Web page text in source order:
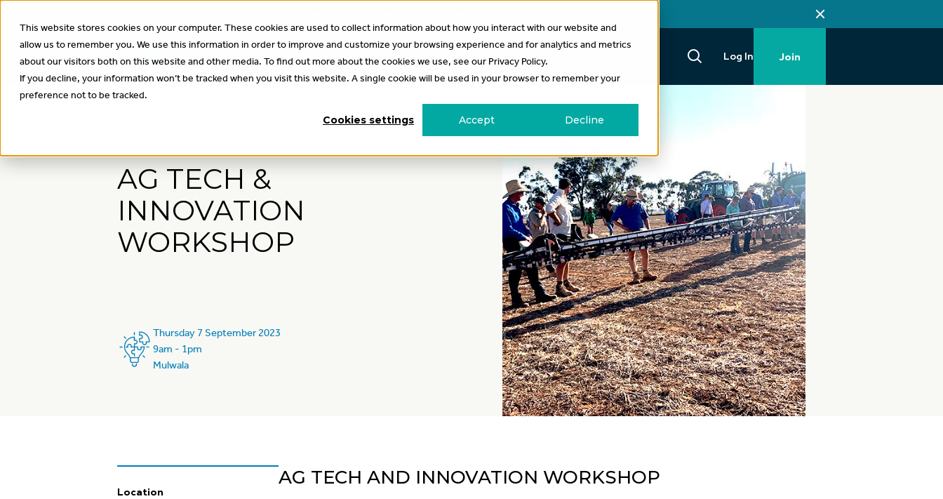
This website stores cookies on your computer. These cookies are used to collect information about how you interact with our website and
allow us to remember you. We use this information in order to improve and customize your browsing experience and for analytics and metrics
about our visitors both on this website and other media. To find out more about the cookies we use, see our Privacy Policy.
If you decline, your information won’t be tracked when you visit this website. A single cookie will be used in your browser to remember your
preference not to be tracked.
Cookies settings Accept Decline
About What’s on Projects News Log In Join
AG TECH &
INNOVATION
WORKSHOP
Thursday 7 September 2023
9am - 1pm
Mulwala
Location
AG TECH AND INNOVATION WORKSHOP